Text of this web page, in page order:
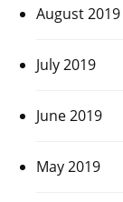
August 2019
July 2019
June 2019
May 2019